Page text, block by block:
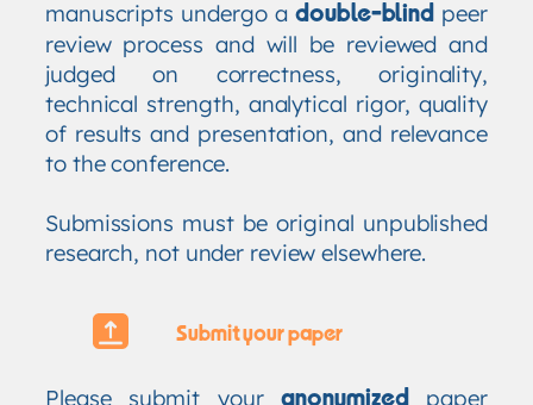
manuscripts undergo adouble-blind peer
review process and will be reviewed and
judged on correctness, originality,
technical strength, analytical rigor, quality
of results and presentation, and relevance
to the conference.
Submissions must be original unpublished
research, not under review elsewhere.
Submit your paper
Please submit youranonymized
paper